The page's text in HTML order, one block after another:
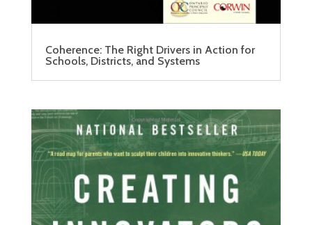
Coherence: The Right Drivers in Action for
Schools, Districts, and Systems